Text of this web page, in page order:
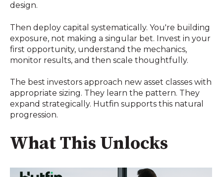
design.
Then deploy capital systematically. You're building
exposure, not making a singular bet. Invest in your
first opportunity, understand the mechanics,
monitor results, and then scale thoughtfully.
The best investors approach new asset classes with
appropriate sizing. They learn the pattern. They
expand strategically. Hutfin supports this natural
progression.
What This Unlocks